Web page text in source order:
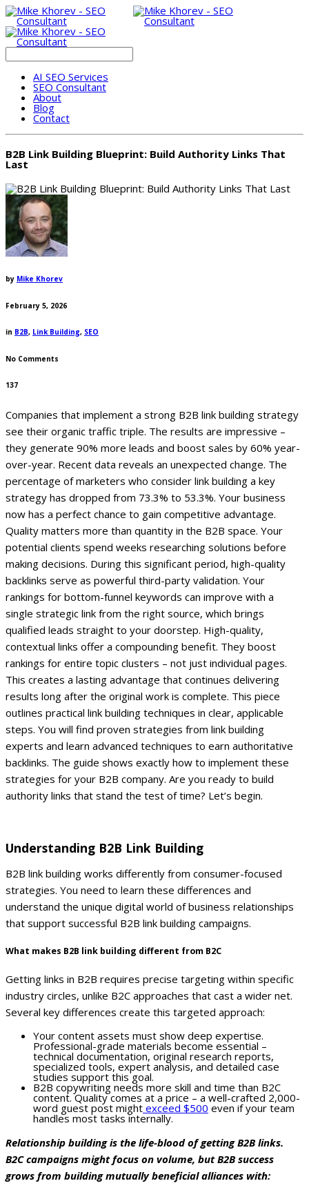
AI SEO Services
SEO Consultant
About
Blog
Contact
B2B Link Building Blueprint: Build Authority Links That
Last
by Mike Khorev
February 5, 2026
in B2B, Link Building, SEO
No Comments
137
Companies that implement a strong B2B link building strategy
see their organic traffic triple. The results are impressive –
they generate 90% more leads and boost sales by 60% year-
over-year. Recent data reveals an unexpected change. The
percentage of marketers who consider link building a key
strategy has dropped from 73.3% to 53.3%. Your business
now has a perfect chance to gain competitive advantage.
Quality matters more than quantity in the B2B space. Your
potential clients spend weeks researching solutions before
making decisions. During this significant period, high-quality
backlinks serve as powerful third-party validation. Your
rankings for bottom-funnel keywords can improve with a
single strategic link from the right source, which brings
qualified leads straight to your doorstep. High-quality,
contextual links offer a compounding benefit. They boost
rankings for entire topic clusters – not just individual pages.
This creates a lasting advantage that continues delivering
results long after the original work is complete. This piece
outlines practical link building techniques in clear, applicable
steps. You will find proven strategies from link building
experts and learn advanced techniques to earn authoritative
backlinks. The guide shows exactly how to implement these
strategies for your B2B company. Are you ready to build
authority links that stand the test of time? Let’s begin.
Understanding B2B Link Building
B2B link building works differently from consumer-focused
strategies. You need to learn these differences and
understand the unique digital world of business relationships
that support successful B2B link building campaigns.
What makes B2B link building different from B2C
Getting links in B2B requires precise targeting within specific
industry circles, unlike B2C approaches that cast a wider net.
Several key differences create this targeted approach:
Your content assets must show deep expertise.
Professional-grade materials become essential –
technical documentation, original research reports,
specialized tools, expert analysis, and detailed case
studies support this goal.
B2B copywriting needs more skill and time than B2C
content. Quality comes at a price – a well-crafted 2,000-
word guest post might exceed $500 even if your team
handles most tasks internally.
Relationship building is the life-blood of getting B2B links.
B2C campaigns might focus on volume, but B2B success
grows from building mutually beneficial alliances with: